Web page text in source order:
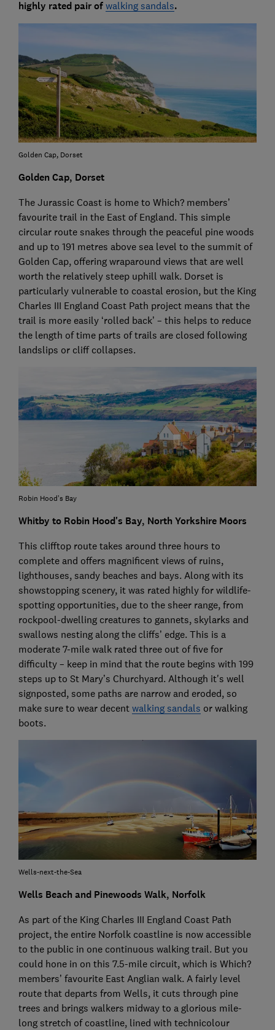
highly rated pair of walking sandals.
Golden Cap, Dorset
Golden Cap, Dorset
The Jurassic Coast is home to Which? members’
favourite trail in the East of England. This simple
circular route snakes through the peaceful pine woods
and up to 191 metres above sea level to the summit of
Golden Cap, offering wraparound views that are well
worth the relatively steep uphill walk. Dorset is
particularly vulnerable to coastal erosion, but the King
Charles III England Coast Path project means that the
trail is more easily ‘rolled back’ – this helps to reduce
the length of time parts of trails are closed following
landslips or cliff collapses.
Robin Hood’s Bay
Whitby to Robin Hood's Bay, North Yorkshire Moors
This clifftop route takes around three hours to
complete and offers magnificent views of ruins,
lighthouses, sandy beaches and bays. Along with its
showstopping scenery, it was rated highly for wildlife-
spotting opportunities, due to the sheer range, from
rockpool-dwelling creatures to gannets, skylarks and
swallows nesting along the cliffs’ edge. This is a
moderate 7-mile walk rated three out of five for
difficulty – keep in mind that the route begins with 199
steps up to St Mary’s Churchyard. Although it's well
signposted, some paths are narrow and eroded, so
make sure to wear decent walking sandals or walking
boots.
Wells-next-the-Sea
Wells Beach and Pinewoods Walk, Norfolk
As part of the King Charles III England Coast Path
project, the entire Norfolk coastline is now accessible
to the public in one continuous walking trail. But you
could hone in on this 7.5-mile circuit, which is Which?
members’ favourite East Anglian walk. A fairly level
route that departs from Wells, it cuts through pine
trees and brings walkers midway to a glorious mile-
long stretch of coastline, lined with technicolour